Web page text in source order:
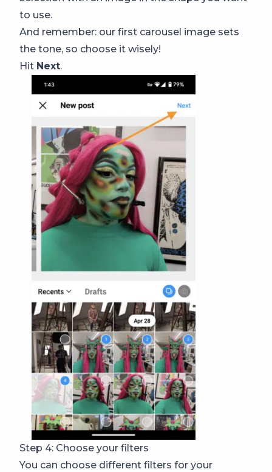
to use.
And remember: our first carousel image sets
the tone, so choose it wisely!
Hit Next.
Step 4: Choose your filters
You can choose different filters for your